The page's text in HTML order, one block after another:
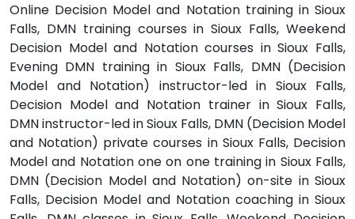
Online Decision Model and Notation training in Sioux
Falls, DMN training courses in Sioux Falls, Weekend
Decision Model and Notation courses in Sioux Falls,
Evening DMN training in Sioux Falls, DMN (Decision
Model and Notation) instructor-led in Sioux Falls,
Decision Model and Notation trainer in Sioux Falls,
DMN instructor-led in Sioux Falls, DMN (Decision Model
and Notation) private courses in Sioux Falls, Decision
Model and Notation one on one training in Sioux Falls,
DMN (Decision Model and Notation) on-site in Sioux
Falls, Decision Model and Notation coaching in Sioux